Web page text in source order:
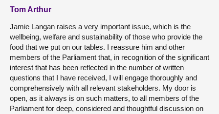
Tom Arthur
Jamie Langan raises a very important issue, which is the
wellbeing, welfare and sustainability of those who provide the
food that we put on our tables. I reassure him and other
members of the Parliament that, in recognition of the significant
interest that has been reflected in the number of written
questions that I have received, I will engage thoroughly and
comprehensively with all relevant stakeholders. My door is
open, as it always is on such matters, to all members of the
Parliament for deep, considered and thoughtful discussion on